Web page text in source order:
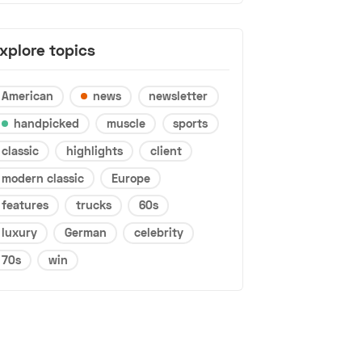
topics
American news
newsletter
handpicked
muscle
sports
classic
highlights
client
modern classic
Europe
features
trucks
60s
luxury
German
celebrity
70s
win